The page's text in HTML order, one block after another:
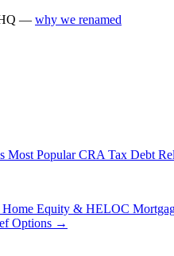
— why we renamed
Most Popular CRA Tax Debt
Home Equity & HELOC
Options →